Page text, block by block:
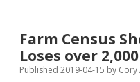
Farm Census
Loses over
Published 2019-04-15 by